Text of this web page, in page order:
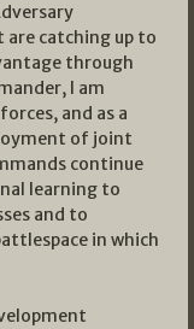
are catching up to
through
I am
and as a
of joint
continue
learning to
and to
in which